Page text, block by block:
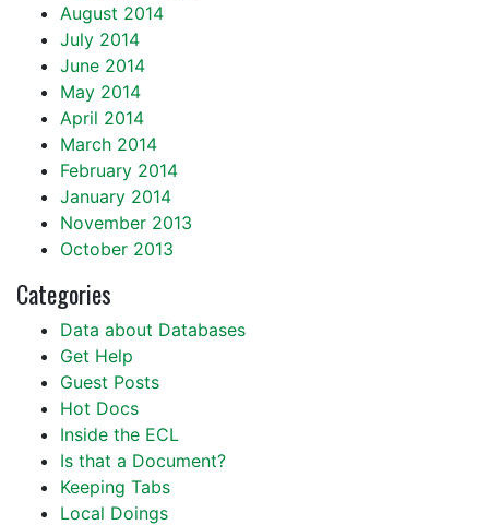
August 2014
July 2014
June 2014
May 2014
April 2014
March 2014
February 2014
January 2014
November 2013
October 2013
Categories
Data about Databases
Get Help
Guest Posts
Hot Docs
Inside the ECL
Is that a Document?
Keeping Tabs
Local Doings